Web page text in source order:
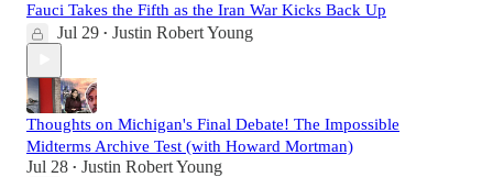
Fauci Takes the Fifth as the Iran War Kicks Back Up
Jul 29 • Justin Robert Young
Thoughts on Michigan's Final Debate! The Impossible
Midterms Archive Test (with Howard Mortman)
Jul 28 • Justin Robert Young